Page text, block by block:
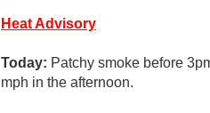
Heat Advisory
Today: Patchy smoke before
mph in the afternoon.